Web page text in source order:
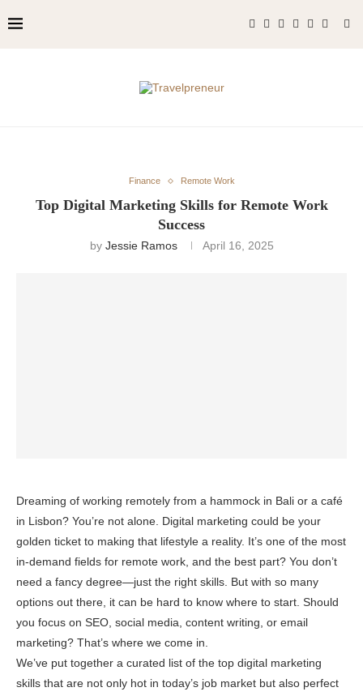
Finance Remote Work
Top Digital Marketing Skills for Remote Work
Success
by Jessie Ramos April 16, 2025
Dreaming of working remotely from a hammock in Bali or a café
in Lisbon? You’re not alone. Digital marketing could be your
golden ticket to making that lifestyle a reality. It’s one of the most
in-demand fields for remote work, and the best part? You don’t
need a fancy degree—just the right skills. But with so many
options out there, it can be hard to know where to start. Should
you focus on SEO, social media, content writing, or email
marketing? That’s where we come in.
We’ve put together a curated list of the top digital marketing
skills that are not only hot in today’s job market but also perfect